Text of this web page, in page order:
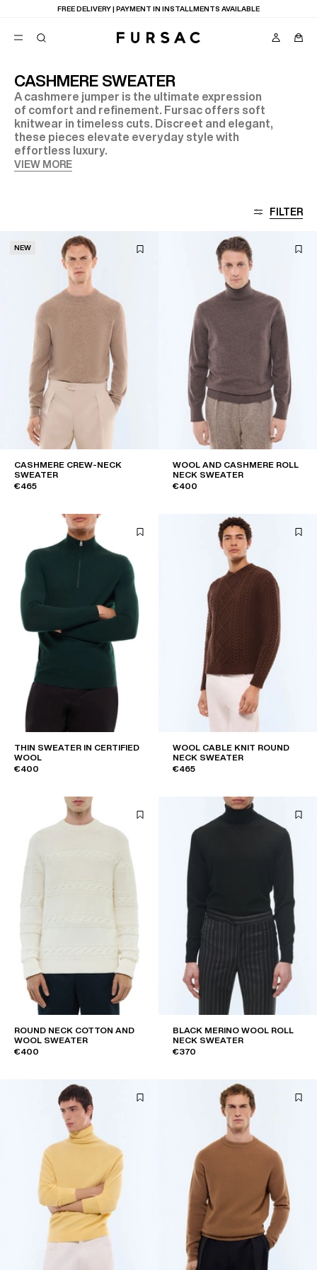
FREE DELIVERY | PAYMENT IN INSTALLMENTS AVAILABLE
CASHMERE SWEATER
A cashmere jumper is the ultimate expression
of comfort and refinement. Fursac offers soft
knitwear in timeless cuts. Discreet and elegant,
these pieces elevate everyday style with
effortless luxury.
VIEW MORE
FILTER
NEW
CASHMERE CREW-NECK
SWEATER
€465
WOOL AND CASHMERE ROLL
NECK SWEATER
€400
THIN SWEATER IN CERTIFIED
WOOL
€400
WOOL CABLE KNIT ROUND
NECK SWEATER
€465
ROUND NECK COTTON AND
WOOL SWEATER
€400
BLACK MERINO WOOL ROLL
NECK SWEATER
€370
POPULAR
SUITS
TROUSERS
COATS
SUGGESTIONS